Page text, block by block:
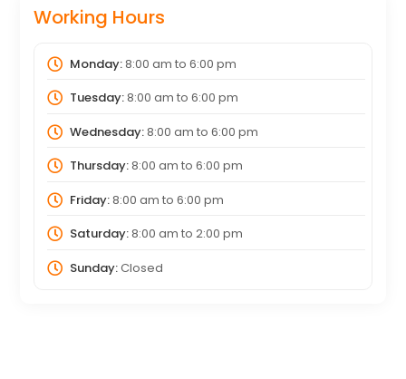
Working Hours
Monday:8:00 am to 6:00 pm
Tuesday:8:00 am to 6:00 pm
Wednesday:8:00 am to 6:00 pm
Thursday:8:00 am to 6:00 pm
Friday:8:00 am to 6:00 pm
Saturday:8:00 am to 2:00 pm
Sunday:Closed